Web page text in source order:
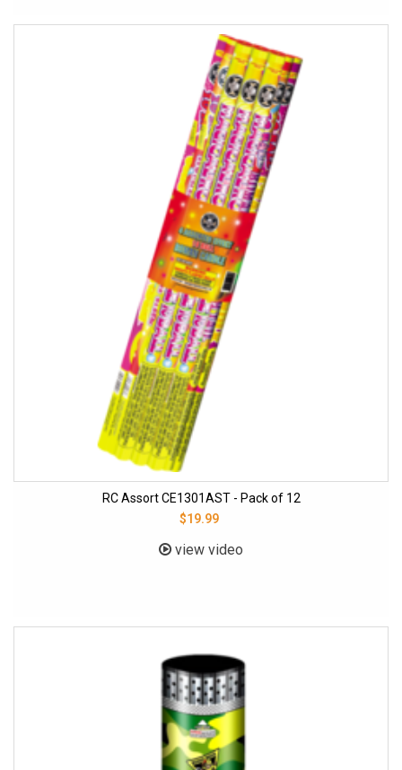
RC Assort CE1301AST - Pack of 12
$19.99
view video